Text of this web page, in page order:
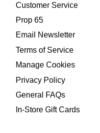
Customer Service
Prop 65
Email Newsletter
Terms of Service
Manage Cookies
Privacy Policy
General FAQs
In-Store Gift Cards